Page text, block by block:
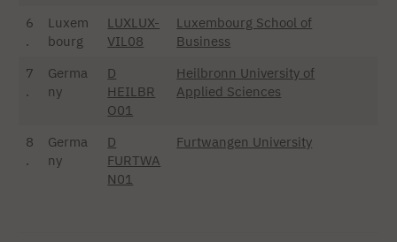
6
.
Luxem
bourg
LUXLUX-
VIL08
Luxembourg School of
Business
7
.
Germa
ny
D
HEILBR
O01
Heilbronn University of
Applied Sciences
8
.
Germa
ny
D
FURTWA
N01
Furtwangen University